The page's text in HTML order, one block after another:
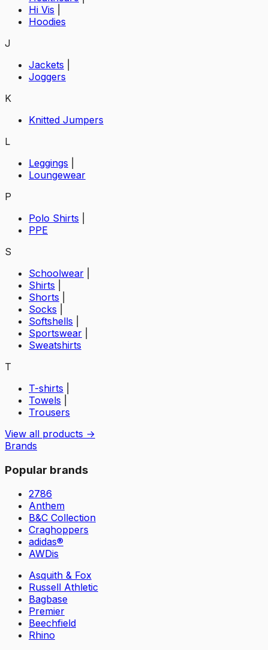
Hi Vis
Hoodies
J
Jackets
Joggers
K
Knitted Jumpers
L
Leggings
Loungewear
P
Polo Shirts
PPE
S
Schoolwear
Shirts
Shorts
Socks
Softshells
Sportswear
Sweatshirts
T
T-shirts
Towels
Trousers
View all products →
Brands
Popular brands
2786
Anthem
B&C Collection
Craghoppers
adidas®
AWDis
Asquith & Fox
Russell Athletic
Bagbase
Premier
Beechfield
Rhino